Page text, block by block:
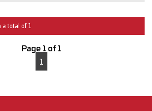
buy with confidence
total of 1
Page 1 of 1
1